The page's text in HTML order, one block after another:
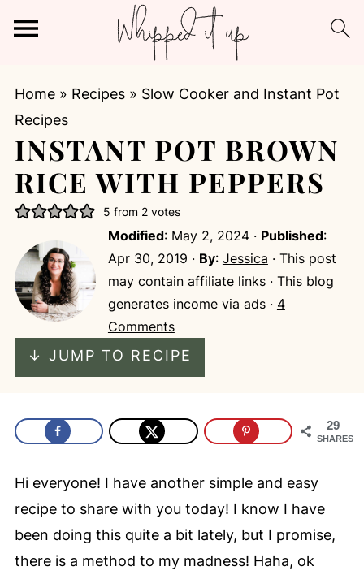
Home» Recipes» Slow Cooker and Instant Pot
Recipes
INSTANT POT BROWN
RICE WITH PEPPERS
5 from 2votes
Modified: May 2, 2024· Published:
Apr 30, 2019 · By: Jessica · This post
may contain affiliate links · This blog
generates income via ads · 4
Comments
↓ JUMP TO RECIPE
29
SHARES
Hi everyone! I have another simple and easy
recipe to share with you today! I know I have
been doing this quite a bit lately, but I promise,
there is a method to my madness! Haha, ok